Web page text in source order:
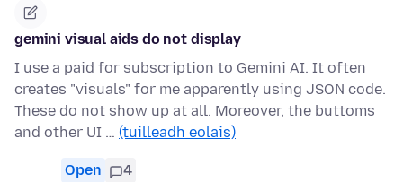
gemini visual aids do not display
I use a paid for subscription to Gemini AI. It often
creates "visuals" for me apparently using JSON code.
These do not show up at all. Moreover, the buttoms
and other UI … (tuilleadh eolais)
Open 4